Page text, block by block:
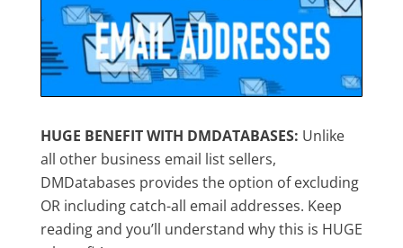
HUGE BENEFIT WITH DMDATABASES: Unlike
all other business email list sellers,
DMDatabases provides the option of excluding
OR including catch-all email addresses. Keep
reading and you’ll understand why this is HUGE